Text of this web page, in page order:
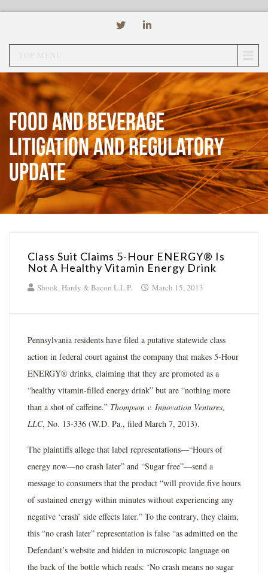
Food and Beverage
Litigation and Regulatory
Update
Class Suit Claims 5-Hour ENERGY® Is
Not A Healthy Vitamin Energy Drink
Shook, Hardy & Bacon L.L.P. March 15, 2013
Pennsylvania residents have filed a putative statewide class
action in federal court against the company that makes 5-Hour
ENERGY® drinks, claiming that they are promoted as a
“healthy vitamin-filled energy drink” but are “nothing more
than a shot of caffeine.” Thompson v. Innovation Ventures,
LLC, No. 13-336 (W.D. Pa., filed March 7, 2013).
The plaintiffs allege that label representations—“Hours of
energy now—no crash later” and “Sugar free”—send a
message to consumers that the product “will provide five hours
of sustained energy within minutes without experiencing any
negative ‘crash’ side effects later.” To the contrary, they claim,
this “no crash later” representation is false “as admitted on the
Defendant’s website and hidden in microscopic language on
the back of the bottle which reads: ‘No crash means no sugar